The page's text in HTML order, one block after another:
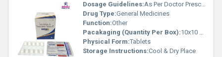
Dosage Guidelines:As Per Doctor Prescription
Drug Type:General Medicines
Function:Other
Pacakaging (Quantity Per Box):10x10 Tablets
Physical Form:Tablets
Storage Instructions:Cool & Dry Place